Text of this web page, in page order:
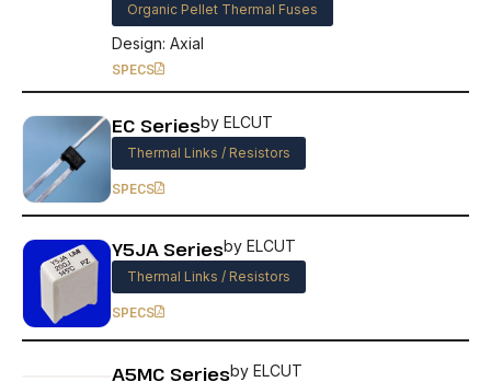
Organic Pellet Thermal Fuses
Design: Axial
SPECS
EC Seriesby ELCUT
Thermal Links / Resistors
SPECS
Y5JA Seriesby ELCUT
Thermal Links / Resistors
SPECS
A5MC Seriesby ELCUT